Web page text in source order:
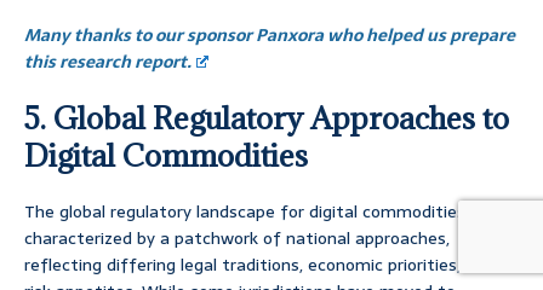
Many thanks to our sponsor Panxora who helped us prepare
this research report.
5. Global Regulatory Approaches to
Digital Commodities
The global regulatory landscape for digital commodities is
characterized by a patchwork of national approaches,
reflecting differing legal traditions, economic priorities, and